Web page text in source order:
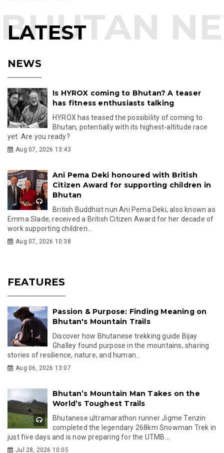
LATEST
NEWS
Is HYROX coming to Bhutan? A teaser
has fitness enthusiasts talking
HYROX has teased the possibility of coming to
Bhutan, potentially with its highest-altitude race
yet. Are you ready?
Aug 07, 2026 13:43
Ani Pema Deki honoured with British
Citizen Award for supporting children in
Bhutan
British Buddhist nun Ani Pema Deki, also known as
Emma Slade, received a British Citizen Award for her decade of
work supporting children...
Aug 07, 2026 10:38
FEATURES
Passion & Purpose: Finding Meaning on
Bhutan's Mountain Trails
Discover how Bhutanese trekking guide Bijay
Ghalley found purpose in the mountains, sharing
stories of resilience, nature, and human...
Aug 06, 2026 13:07
Bhutan’s Mountain Man Takes on the
World’s Toughest Trails
Bhutanese ultramarathon runner Jigme Tenzin
completed the legendary 268km Snowman Trek in
just five days and is now preparing for the UTMB...
Jul 28, 2026 10:05